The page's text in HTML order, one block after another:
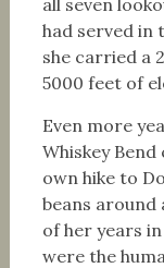
had served in
she carried a
5000 feet of
Even more
Whiskey
own hike to
beans
of her years
were the